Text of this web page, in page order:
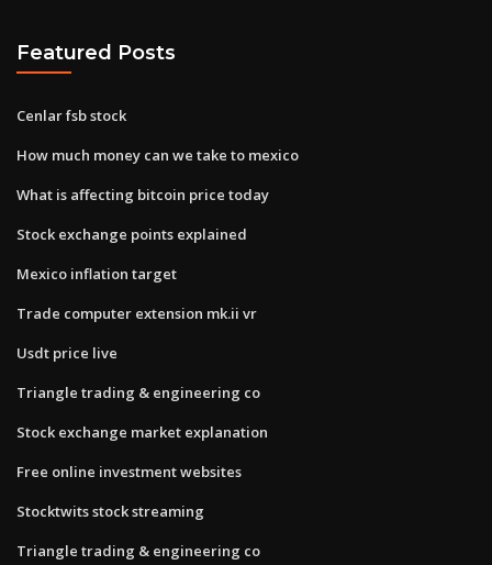
Featured Posts
Cenlar fsb stock
How much money can we take to mexico
What is affecting bitcoin price today
Stock exchange points explained
Mexico inflation target
Trade computer extension mk.ii vr
Usdt price live
Triangle trading & engineering co
Stock exchange market explanation
Free online investment websites
Stocktwits stock streaming
Triangle trading & engineering co